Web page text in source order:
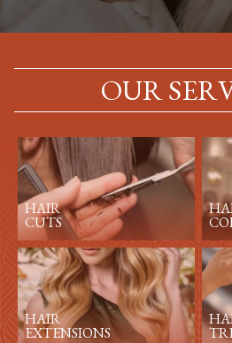
OUR
HAIR
CUTS
HAIR
EXTENSIONS